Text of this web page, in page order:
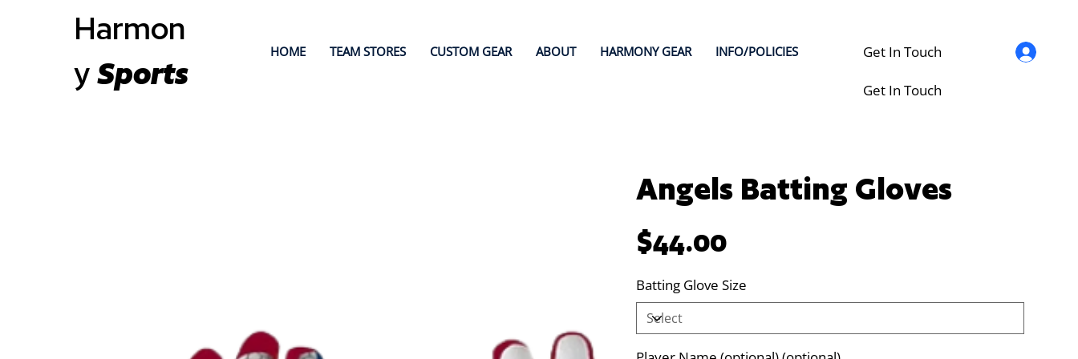
Harmon
y Sports
HOME TEAM STORES CUSTOM GEAR ABOUT HARMONY GEAR INFO/POLICIES Get In Touch
Get In Touch
Angels Batting Gloves
$44.00
Batting Glove Size